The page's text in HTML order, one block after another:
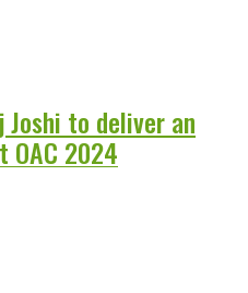
to deliver an
OAC 2024